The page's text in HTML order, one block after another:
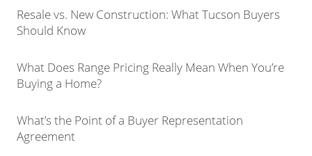
Resale vs. New Construction: What Tucson Buyers
Should Know
What Does Range Pricing Really Mean When You’re
Buying a Home?
What’s the Point of a Buyer Representation
Agreement